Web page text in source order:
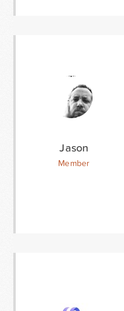
Jason
Member